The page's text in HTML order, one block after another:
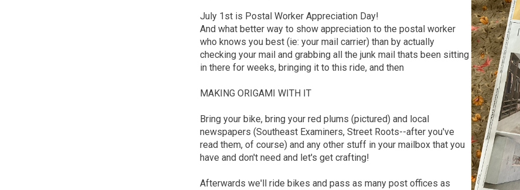
July 1st is Postal Worker Appreciation Day!
And what better way to show appreciation to the postal worker
who knows you best (ie: your mail carrier) than by actually
checking your mail and grabbing all the junk mail thats been sitting
in there for weeks, bringing it to this ride, and then
MAKING ORIGAMI WITH IT
Bring your bike, bring your red plums (pictured) and local
newspapers (Southeast Examiners, Street Roots--after you've
read them, of course) and any other stuff in your mailbox that you
have and don't need and let's get crafting!
Afterwards we'll ride bikes and pass as many post offices as